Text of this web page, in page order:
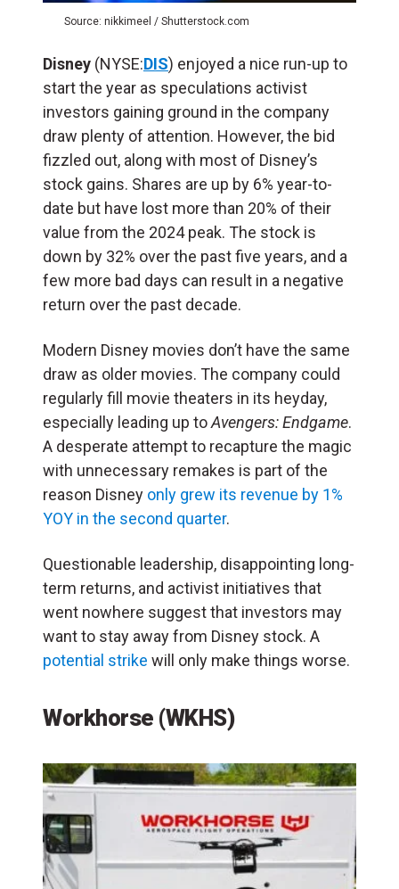
Source: nikkimeel / Shutterstock.com
Disney (NYSE:DIS) enjoyed a nice run-up to
start the year as speculations activist
investors gaining ground in the company
draw plenty of attention. However, the bid
fizzled out, along with most of Disney’s
stock gains. Shares are up by 6% year-to-
date but have lost more than 20% of their
value from the 2024 peak. The stock is
down by 32% over the past five years, and a
few more bad days can result in a negative
return over the past decade.
Modern Disney movies don’t have the same
draw as older movies. The company could
regularly fill movie theaters in its heyday,
especially leading up toAvengers: Endgame.
A desperate attempt to recapture the magic
with unnecessary remakes is part of the
reason Disney only grew its revenue by 1%
YOY in the second quarter.
Questionable leadership, disappointing long-
term returns, and activist initiatives that
went nowhere suggest that investors may
want to stay away from Disney stock. A
potential strike will only make things worse.
Workhorse (WKHS)